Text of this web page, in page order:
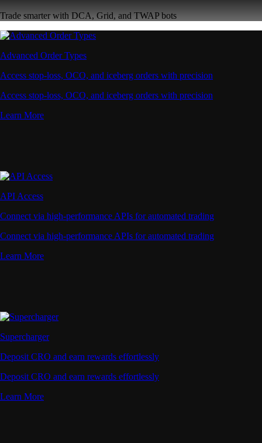
Trade smarter with DCA, Grid, and TWAP bots
Advanced Order Types
Access stop-loss, OCO, and iceberg orders with precision
Access stop-loss, OCO, and iceberg orders with precision
Learn More
API Access
Connect via high-performance APIs for automated trading
Connect via high-performance APIs for automated trading
Learn More
Supercharger
Deposit CRO and earn rewards effortlessly
Deposit CRO and earn rewards effortlessly
Learn More